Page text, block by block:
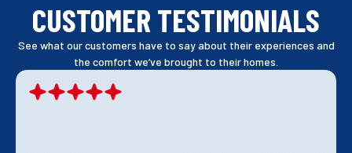
CUSTOMER TESTIMONIALS
See what our customers have to say about their experiences and
the comfort we’ve brought to their homes.